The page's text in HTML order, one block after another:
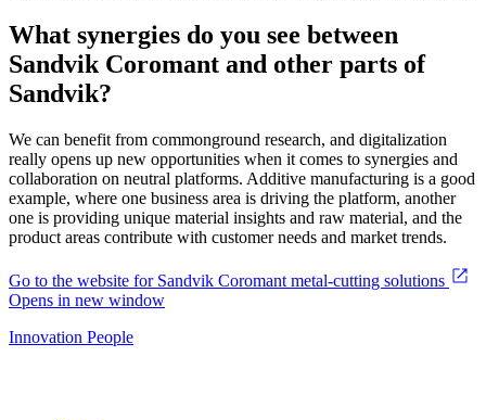
What synergies do you see between
Sandvik Coromant and other parts of
Sandvik?
We can benefit from commonground research, and digitalization
really opens up new opportunities when it comes to synergies and
collaboration on neutral platforms. Additive manufacturing is a good
example, where one business area is driving the platform, another
one is providing unique material insights and raw material, and the
product areas contribute with customer needs and market trends.
Go to the website for Sandvik Coromant metal-cutting solutions
Opens in new window
Innovation People